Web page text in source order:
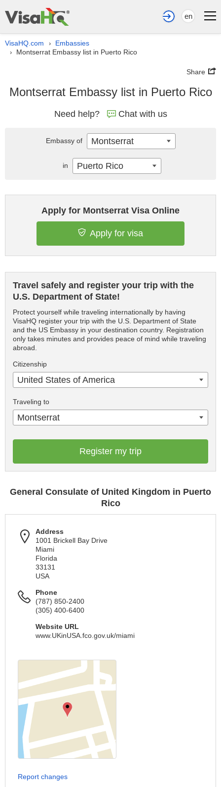
en
VisaHQ.com › Embassies
› Montserrat Embassy list in Puerto Rico
Share
Montserrat Embassy list in Puerto Rico
Need help? Chat with us
Apply for Montserrat Visa Online
Apply for visa
Travel safely and register your trip with the
U.S. Department of State!
Protect yourself while traveling internationally by having
VisaHQ register your trip with the U.S. Department of State
and the US Embassy in your destination country. Registration
only takes minutes and provides peace of mind while traveling
abroad.
Citizenship
United States of America
Traveling to
Montserrat
Register my trip
General Consulate of United Kingdom in Puerto
Rico
Address
1001 Brickell Bay Drive
Miami
Florida
33131
USA
Phone
(787) 850-2400
(305) 400-6400
Website URL
www.UKinUSA.fco.gov.uk/miami
Report changes
Embassy of Montserrat
in Puerto Rico